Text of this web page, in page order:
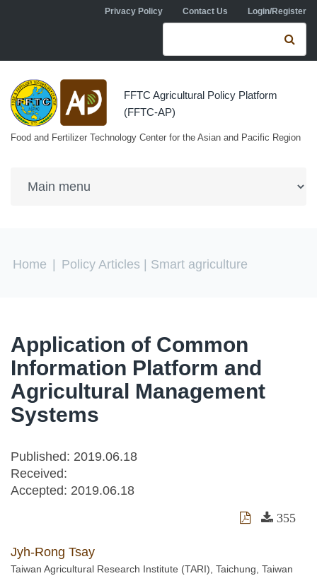
Skip to main contentPrivacy Policy Contact Us Login/Register
Search form
FFTC Agricultural Policy Platform
(FFTC-AP)
Food and Fertilizer Technology Center for the Asian and Pacific Region
You are here
Home Policy Articles | Smart agriculture
Application of Common
Information Platform and
Agricultural Management
Systems
Published: 2019.06.18
Received:
Accepted: 2019.06.18
355
Jyh-Rong Tsay
Taiwan Agricultural Research Institute (TARI), Taichung, Taiwan